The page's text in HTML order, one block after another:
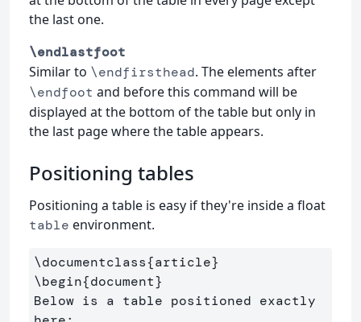
the last one.
\endlastfoot
Similar to \endfirsthead. The elements after
\endfoot and before this command will be
displayed at the bottom of the table but only in
the last page where the table appears.
Positioning tables
Positioning a table is easy if they're inside a float
table environment.
\documentclass{article}
\begin{document}
Below is a table positioned exactly